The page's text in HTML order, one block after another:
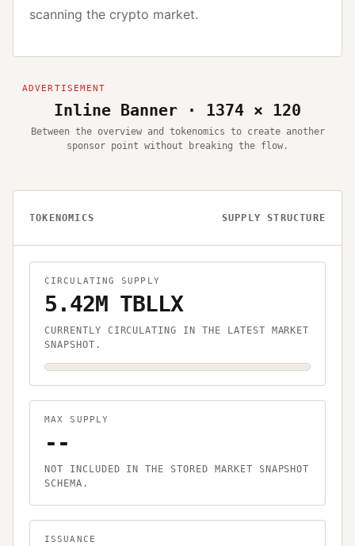
scanning the crypto market.
Inline Banner · 1374 × 120
Between the overview and tokenomics to create another
sponsor point without breaking the flow.
TOKENOMICS SUPPLY STRUCTURE
CIRCULATING SUPPLY
5.42M TBLLX
CURRENTLY CIRCULATING IN THE LATEST MARKET
SNAPSHOT.
MAX SUPPLY
--
NOT INCLUDED IN THE STORED MARKET SNAPSHOT
SCHEMA.
ISSUANCE